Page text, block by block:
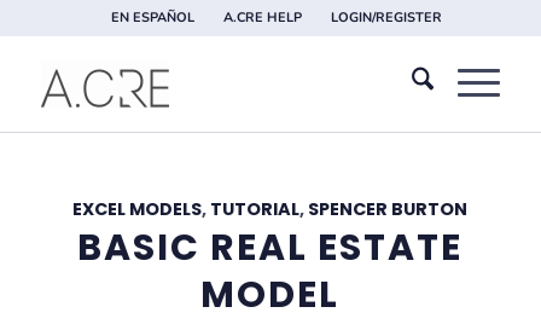
EN ESPAÑOL A.CRE HELP LOGIN/REGISTER
EXCEL MODELS, TUTORIAL, SPENCER BURTON
BASIC REAL ESTATE
MODEL